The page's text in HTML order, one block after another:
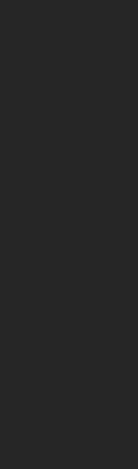
capacity, flowering
triggered primarily
character, and
gradually become
and the
formation.
prominent
than they
settling into
overall growth.
compound